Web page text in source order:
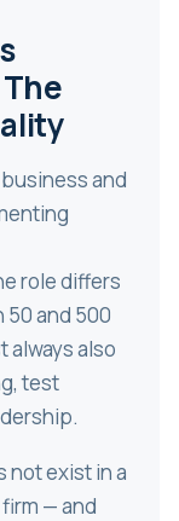
and
role differs
and 500
always also
test
not exist in a
— and